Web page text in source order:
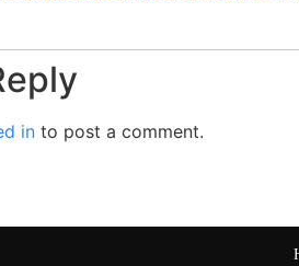
in to post a comment.